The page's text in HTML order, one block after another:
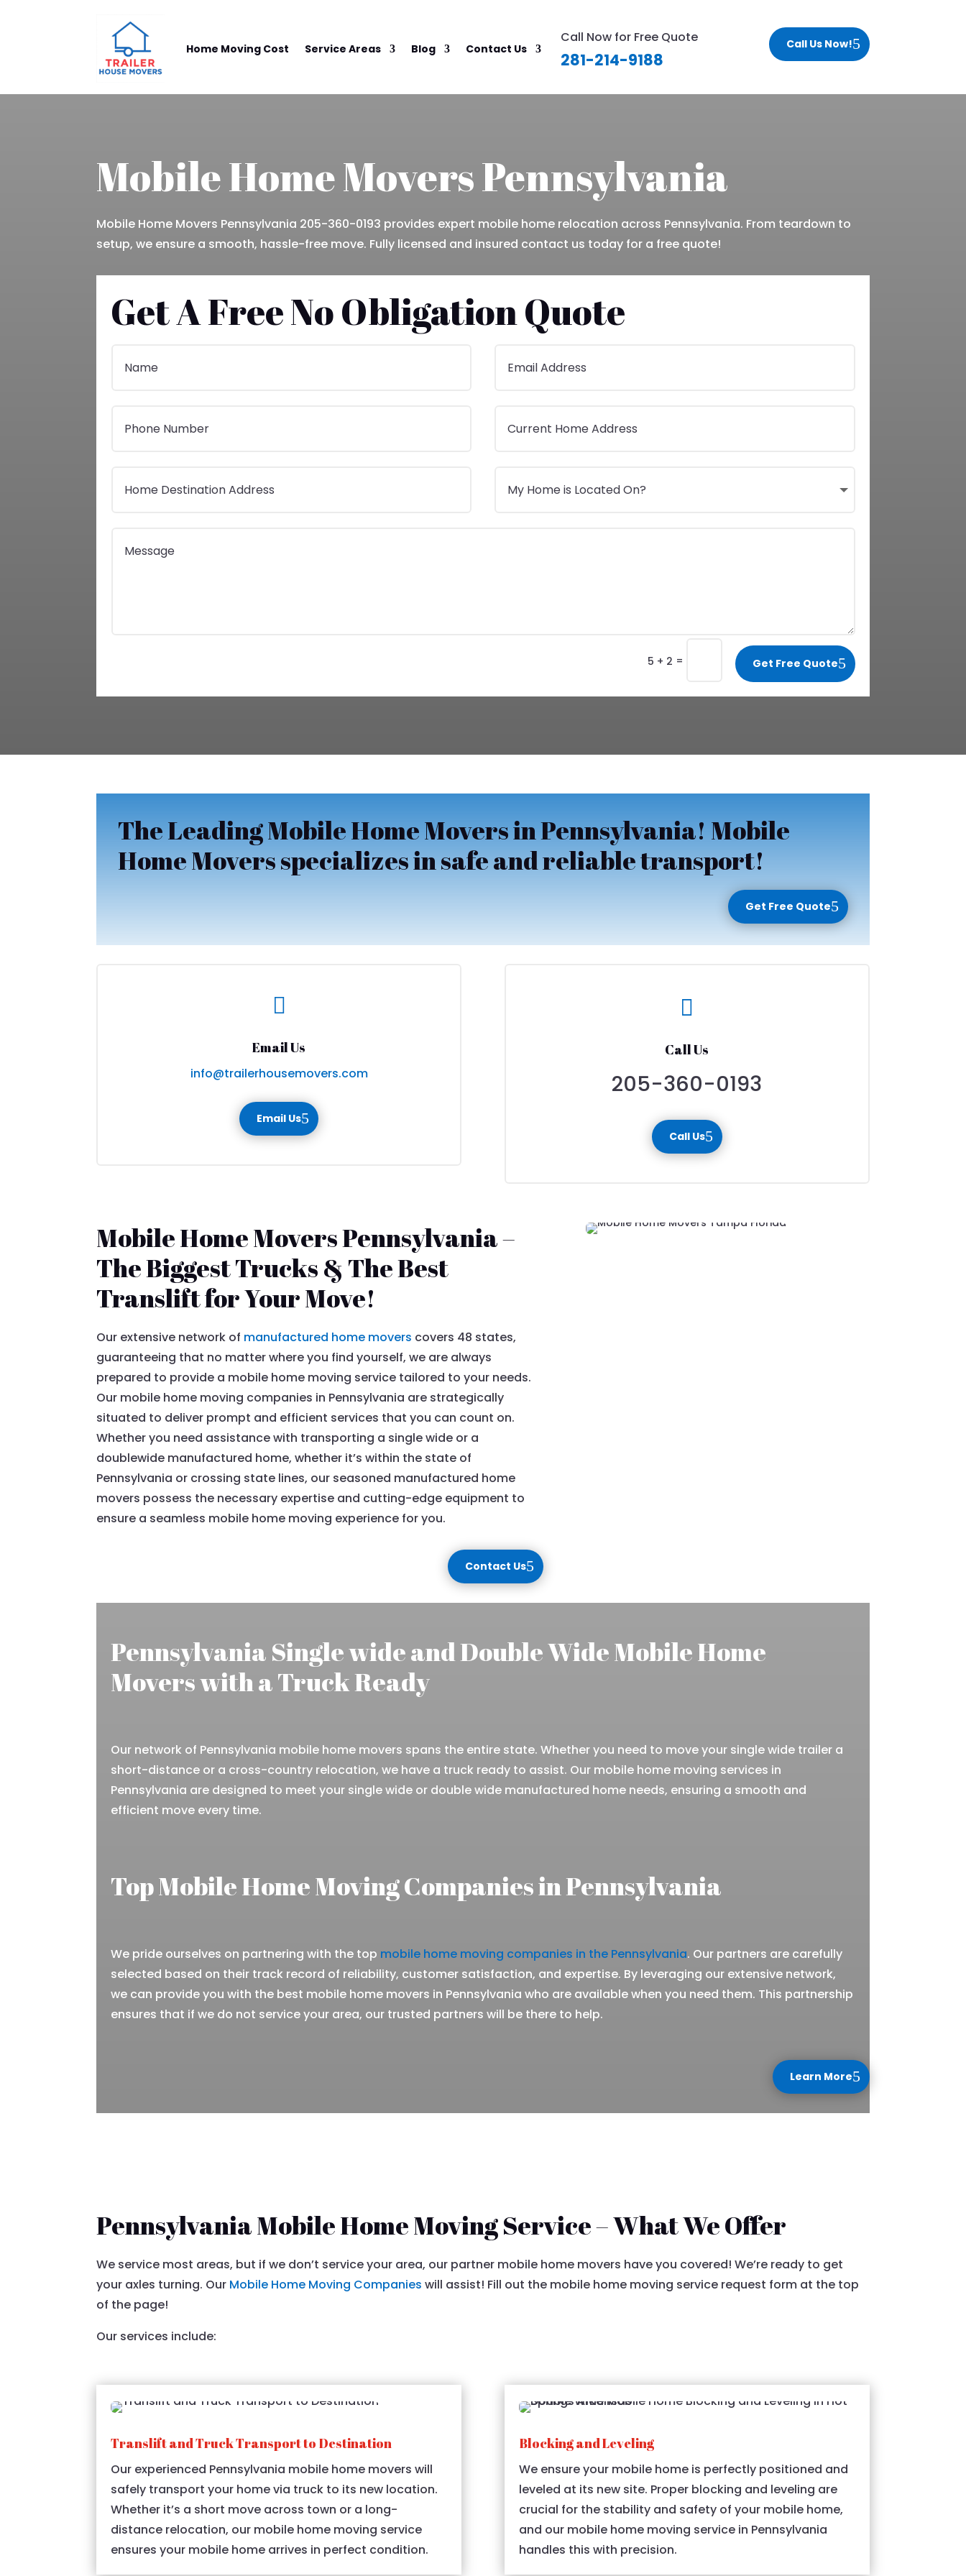
Home Moving Cost Service Areas Blog Contact Us
Call Now for Free Quote
281-214-9188
Call Us Now!
Mobile Home Movers Pennsylvania
Mobile Home Movers Pennsylvania 205-360-0193 provides expert mobile home relocation across Pennsylvania. From teardown to
setup, we ensure a smooth, hassle-free move. Fully licensed and insured contact us today for a free quote!
Get A Free No Obligation Quote
5 + 2 = Get Free Quote
The Leading Mobile Home Movers in Pennsylvania! Mobile
Home Movers specializes in safe and reliable transport!
Get Free Quote

Email Us
info@trailerhousemovers.com
Email Us

Call Us
205-360-0193
Call Us
Mobile Home Movers Pennsylvania –
The Biggest Trucks & The Best
Translift for Your Move!
Our extensive network of manufactured home movers covers 48 states,
guaranteeing that no matter where you find yourself, we are always
prepared to provide a mobile home moving service tailored to your needs.
Our mobile home moving companies in Pennsylvania are strategically
situated to deliver prompt and efficient services that you can count on.
Whether you need assistance with transporting a single wide or a
doublewide manufactured home, whether it’s within the state of
Pennsylvania or crossing state lines, our seasoned manufactured home
movers possess the necessary expertise and cutting-edge equipment to
ensure a seamless mobile home moving experience for you.
Contact Us
Pennsylvania Single wide and Double Wide Mobile Home
Movers with a Truck Ready
Our network of Pennsylvania mobile home movers spans the entire state. Whether you need to move your single wide trailer a
short-distance or a cross-country relocation, we have a truck ready to assist. Our mobile home moving services in
Pennsylvania are designed to meet your single wide or double wide manufactured home needs, ensuring a smooth and
efficient move every time.
Top Mobile Home Moving Companies in Pennsylvania
We pride ourselves on partnering with the top mobile home moving companies in the Pennsylvania. Our partners are carefully
selected based on their track record of reliability, customer satisfaction, and expertise. By leveraging our extensive network,
we can provide you with the best mobile home movers in Pennsylvania who are available when you need them. This partnership
ensures that if we do not service your area, our trusted partners will be there to help.
Learn More
Pennsylvania Mobile Home Moving Service – What We Offer
We service most areas, but if we don’t service your area, our partner mobile home movers have you covered! We’re ready to get
your axles turning. Our Mobile Home Moving Companies will assist! Fill out the mobile home moving service request form at the top
of the page!
Our services include:
Translift and Truck Transport to Destination
Our experienced Pennsylvania mobile home movers will
safely transport your home via truck to its new location.
Whether it’s a short move across town or a long-
distance relocation, our mobile home moving service
ensures your mobile home arrives in perfect condition.
Blocking and Leveling
We ensure your mobile home is perfectly positioned and
leveled at its new site. Proper blocking and leveling are
crucial for the stability and safety of your mobile home,
and our mobile home moving service in Pennsylvania
handles this with precision.